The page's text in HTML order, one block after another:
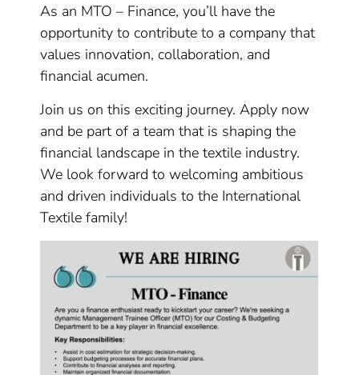
As an MTO – Finance, you’ll have the
opportunity to contribute to a company that
values innovation, collaboration, and
financial acumen.
Join us on this exciting journey. Apply now
and be part of a team that is shaping the
financial landscape in the textile industry.
We look forward to welcoming ambitious
and driven individuals to the International
Textile family!